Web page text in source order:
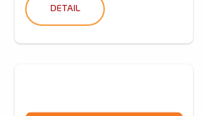
DETAIL